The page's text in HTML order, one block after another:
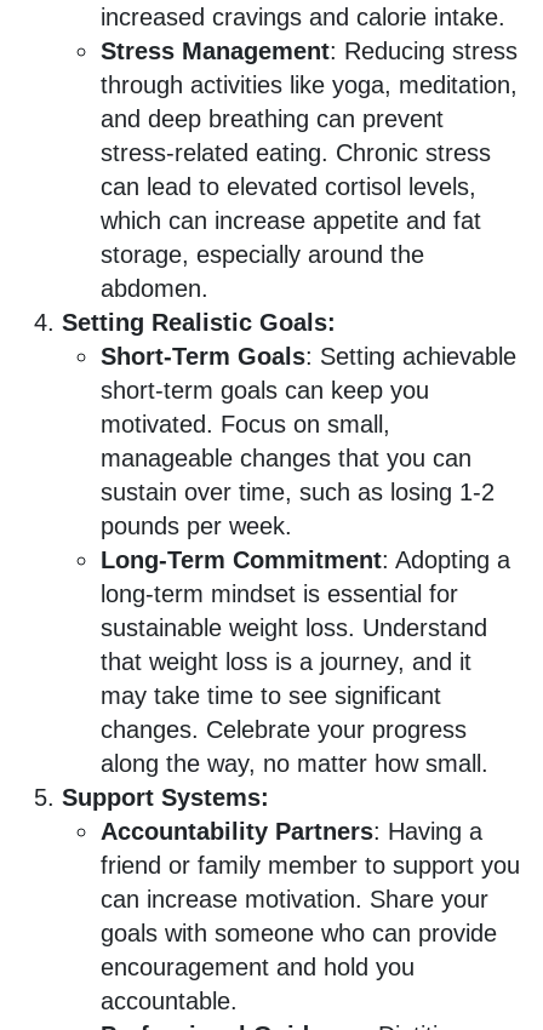
increased cravings and calorie intake.
Stress Management: Reducing stress
through activities like yoga, meditation,
and deep breathing can prevent
stress-related eating. Chronic stress
can lead to elevated cortisol levels,
which can increase appetite and fat
storage, especially around the
abdomen.
Setting Realistic Goals:
Short-Term Goals: Setting achievable
short-term goals can keep you
motivated. Focus on small,
manageable changes that you can
sustain over time, such as losing 1-2
pounds per week.
Long-Term Commitment: Adopting a
long-term mindset is essential for
sustainable weight loss. Understand
that weight loss is a journey, and it
may take time to see significant
changes. Celebrate your progress
along the way, no matter how small.
Support Systems:
Accountability Partners: Having a
friend or family member to support you
can increase motivation. Share your
goals with someone who can provide
encouragement and hold you
accountable.